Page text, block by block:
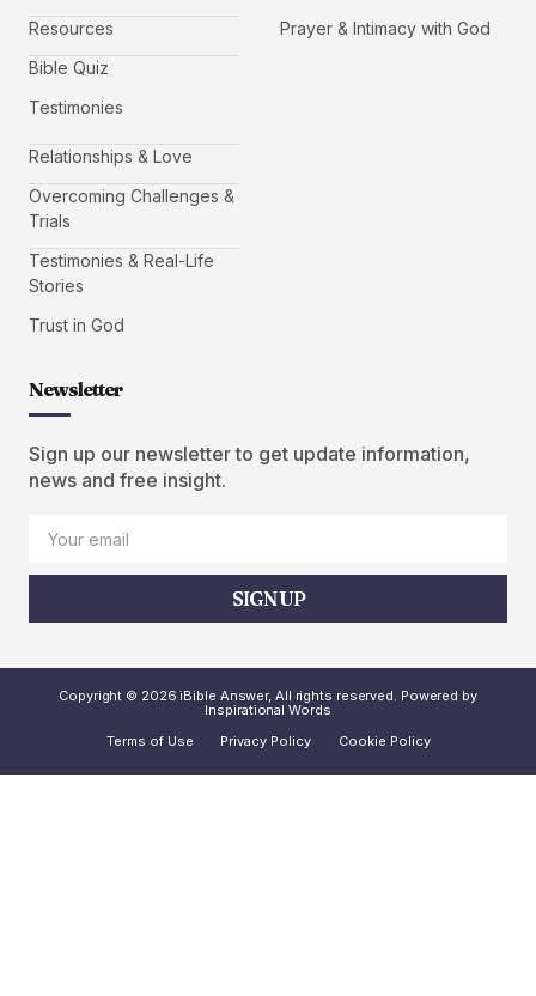
Resources
Bible Quiz
Testimonies
Prayer & Intimacy with God
Relationships & Love
Overcoming Challenges &
Trials
Testimonies & Real-Life
Stories
Trust in God
Newsletter
Sign up our newsletter to get update information,
news and free insight.
SIGN UP
Copyright © 2026 iBible Answer, All rights reserved. Powered by
Inspirational Words
Terms of Use
Privacy Policy Cookie Policy